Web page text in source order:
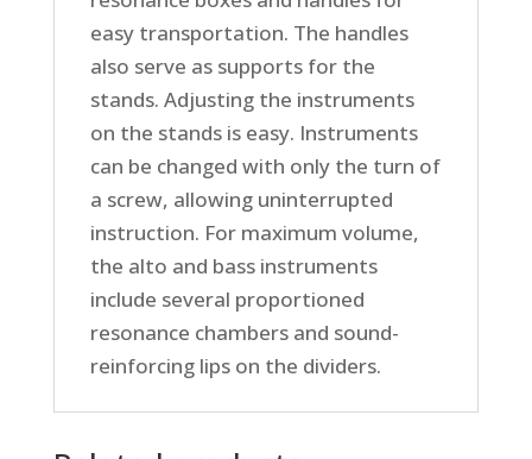
easy transportation. The handles
also serve as supports for the
stands. Adjusting the instruments
on the stands is easy. Instruments
can be changed with only the turn of
a screw, allowing uninterrupted
instruction. For maximum volume,
the alto and bass instruments
include several proportioned
resonance chambers and sound-
reinforcing lips on the dividers.